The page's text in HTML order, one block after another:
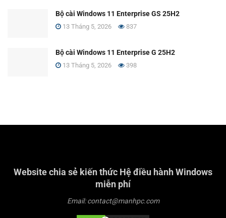
Bộ cài Windows 11 Enterprise GS 25H2
13 Tháng 5, 2026 837
Bộ cài Windows 11 Enterprise G 25H2
13 Tháng 5, 2026 398
Website chia sẻ kiến thức Hệ điều hành Windows
miễn phí
Email: contact@manhpc.com